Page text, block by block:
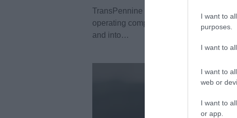
I want to
purposes.
I want to
I want to
web or
I want to
or app.
TransPennine Express is the intercity
operating company for the North of
and into…